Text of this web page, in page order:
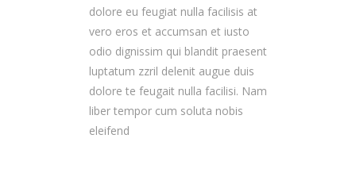
dolore eu feugiat nulla facilisis at
vero eros et accumsan et iusto
odio dignissim qui blandit praesent
luptatum zzril delenit augue duis
dolore te feugait nulla facilisi. Nam
liber tempor cum soluta nobis
eleifend